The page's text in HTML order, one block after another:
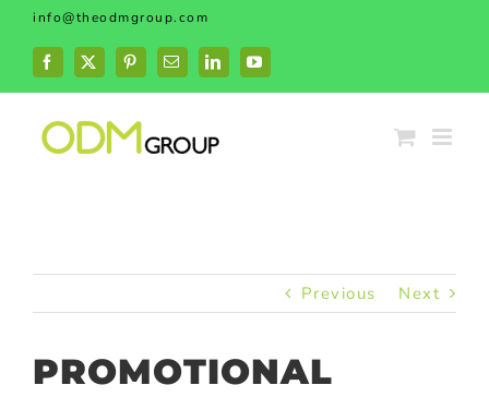
Skip
content
info@theodmgroup.com
Facebook
X PinterestEmailLinkedInYouTube
Previous Next
PROMOTIONAL